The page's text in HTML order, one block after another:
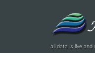
all data is live and